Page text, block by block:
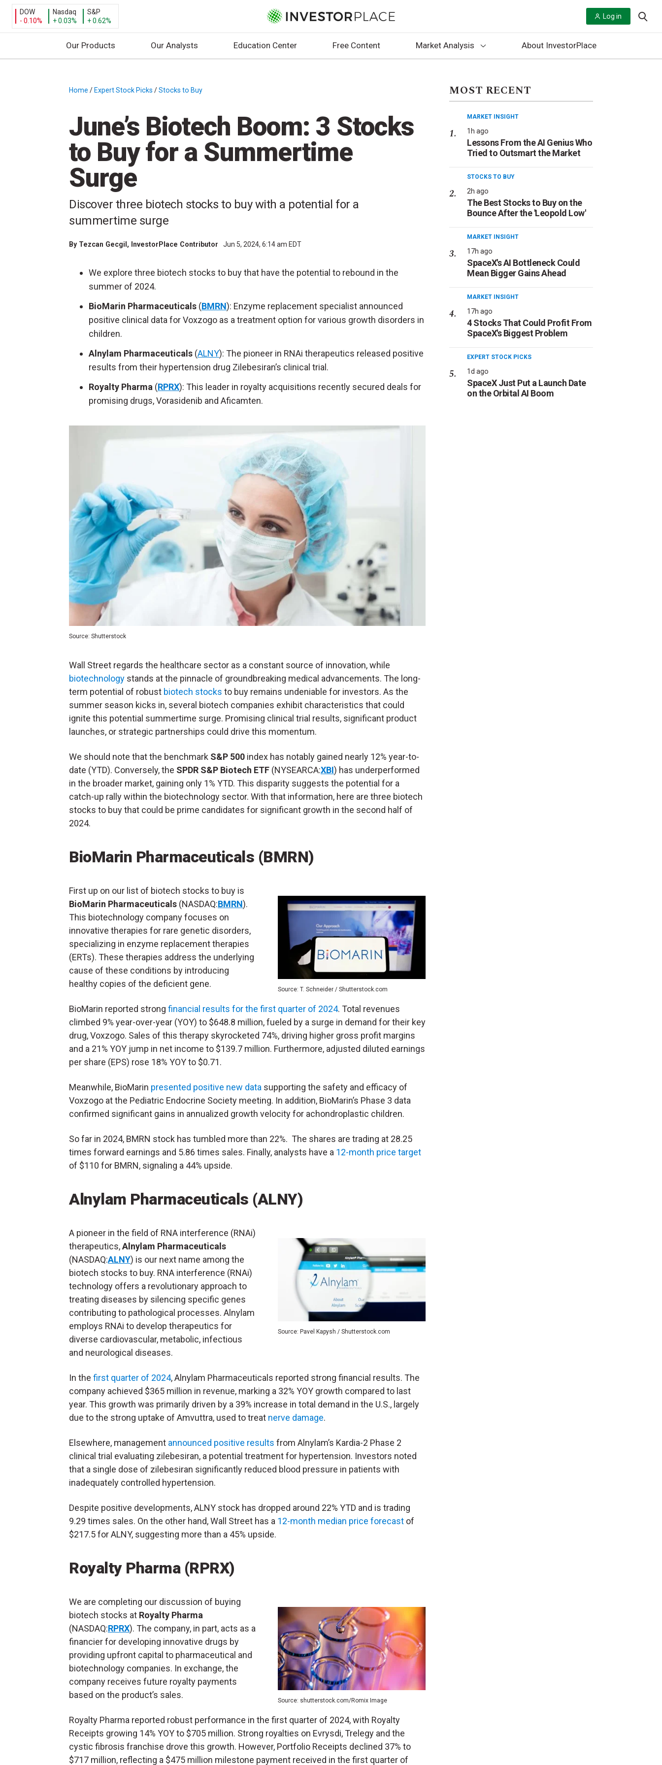
DOW
- 0.10%
Nasdaq
+ 0.03%
S&P
+ 0.62%
Log in
Our Products Our Analysts Education Center Free Content Market Analysis About InvestorPlace
Home / Expert Stock Picks /Stocks to Buy
June’s Biotech Boom: 3 Stocks
to Buy for a Summertime
Surge
Discover three biotech stocks to buy with a potential for a
summertime surge
By Tezcan Gecgil , InvestorPlace Contributor Jun 5, 2024, 6:14 am EDT
We explore three biotech stocks to buy that have the potential to rebound in the
summer of 2024.
BioMarin Pharmaceuticals (BMRN): Enzyme replacement specialist announced
positive clinical data for Voxzogo as a treatment option for various growth disorders in
children.
Alnylam Pharmaceuticals (ALNY): The pioneer in RNAi therapeutics released positive
results from their hypertension drug Zilebesiran’s clinical trial.
Royalty Pharma (RPRX): This leader in royalty acquisitions recently secured deals for
promising drugs, Vorasidenib and Aficamten.
Source: Shutterstock
Wall Street regards the healthcare sector as a constant source of innovation, while
biotechnology stands at the pinnacle of groundbreaking medical advancements. The long-
term potential of robust biotech stocks to buy remains undeniable for investors. As the
summer season kicks in, several biotech companies exhibit characteristics that could
ignite this potential summertime surge. Promising clinical trial results, significant product
launches, or strategic partnerships could drive this momentum.
We should note that the benchmark S&P 500 index has notably gained nearly 12% year-to-
date (YTD). Conversely, the SPDR S&P Biotech ETF (NYSEARCA:XBI) has underperformed
in the broader market, gaining only 1% YTD. This disparity suggests the potential for a
catch-up rally within the biotechnology sector. With that information, here are three biotech
stocks to buy that could be prime candidates for significant growth in the second half of
2024.
BioMarin Pharmaceuticals (BMRN)
Source: T. Schneider / Shutterstock.com
First up on our list of biotech stocks to buy is
BioMarin Pharmaceuticals (NASDAQ:BMRN).
This biotechnology company focuses on
innovative therapies for rare genetic disorders,
specializing in enzyme replacement therapies
(ERTs). These therapies address the underlying
cause of these conditions by introducing
healthy copies of the deficient gene.
BioMarin reported strong financial results for the first quarter of 2024. Total revenues
climbed 9% year-over-year (YOY) to $648.8 million, fueled by a surge in demand for their key
drug, Voxzogo. Sales of this therapy skyrocketed 74%, driving higher gross profit margins
and a 21% YOY jump in net income to $139.7 million. Furthermore, adjusted diluted earnings
per share (EPS) rose 18% YOY to $0.71.
Meanwhile, BioMarin presented positive new data supporting the safety and efficacy of
Voxzogo at the Pediatric Endocrine Society meeting. In addition, BioMarin’s Phase 3 data
confirmed significant gains in annualized growth velocity for achondroplastic children.
So far in 2024, BMRN stock has tumbled more than 22%. The shares are trading at 28.25
times forward earnings and 5.86 times sales. Finally, analysts have a 12-month price target
of $110 for BMRN, signaling a 44% upside.
Alnylam Pharmaceuticals (ALNY)
Source: Pavel Kapysh / Shutterstock.com
A pioneer in the field of RNA interference (RNAi)
therapeutics,Alnylam Pharmaceuticals
(NASDAQ:ALNY) is our next name among the
biotech stocks to buy. RNA interference (RNAi)
technology offers a revolutionary approach to
treating diseases by silencing specific genes
contributing to pathological processes. Alnylam
employs RNAi to develop therapeutics for
diverse cardiovascular, metabolic, infectious
and neurological diseases.
In the first quarter of 2024, Alnylam Pharmaceuticals reported strong financial results. The
company achieved $365 million in revenue, marking a 32% YOY growth compared to last
year. This growth was primarily driven by a 39% increase in total demand in the U.S., largely
due to the strong uptake of Amvuttra, used to treat nerve damage.
Elsewhere, management announced positive results from Alnylam’s Kardia-2 Phase 2
clinical trial evaluating zilebesiran, a potential treatment for hypertension. Investors noted
that a single dose of zilebesiran significantly reduced blood pressure in patients with
inadequately controlled hypertension.
Despite positive developments, ALNY stock has dropped around 22% YTD and is trading
9.29 times sales. On the other hand, Wall Street has a 12-month median price forecast of
$217.5 for ALNY, suggesting more than a 45% upside.
Royalty Pharma (RPRX)
Source: shutterstock.com/Romix Image
We are completing our discussion of buying
biotech stocks at Royalty Pharma
(NASDAQ:RPRX). The company, in part, acts as a
financier for developing innovative drugs by
providing upfront capital to pharmaceutical and
biotechnology companies. In exchange, the
company receives future royalty payments
based on the product’s sales.
Royalty Pharma reported robust performance in the first quarter of 2024, with Royalty
Receipts growing 14% YOY to $705 million. Strong royalties on Evrysdi, Trelegy and the
cystic fibrosis franchise drove this growth. However, Portfolio Receipts declined 37% to
$717 million, reflecting a $475 million milestone payment received in the first quarter of
MOST RECENT
MARKET INSIGHT
1h ago
Lessons From the AI Genius Who
Tried to Outsmart the Market
STOCKS TO BUY
2h ago
The Best Stocks to Buy on the
Bounce After the 'Leopold Low'
MARKET INSIGHT
17h ago
SpaceX's AI Bottleneck Could
Mean Bigger Gains Ahead
MARKET INSIGHT
17h ago
4 Stocks That Could Profit From
SpaceX's Biggest Problem
EXPERT STOCK PICKS
1d ago
SpaceX Just Put a Launch Date
on the Orbital AI Boom